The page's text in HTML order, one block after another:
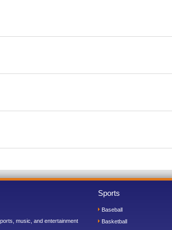
music, and entertainment
Sports
Baseball
Basketball